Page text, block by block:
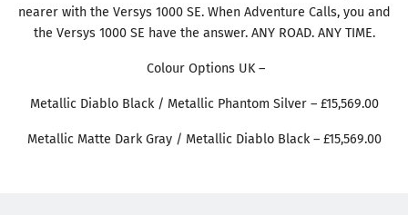
nearer with the Versys 1000 SE. When Adventure Calls, you and
the Versys 1000 SE have the answer. ANY ROAD. ANY TIME.
Colour Options UK –
Metallic Diablo Black / Metallic Phantom Silver – £15,569.00
Metallic Matte Dark Gray / Metallic Diablo Black – £15,569.00